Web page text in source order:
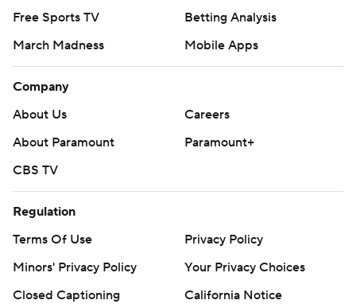
Free Sports TV
Betting Analysis
March Madness
Mobile Apps
Company
About Us
Careers
About Paramount
Paramount+
CBS TV
Regulation
Terms Of Use
Privacy Policy
Minors' Privacy Policy
Your Privacy Choices
Closed Captioning
California Notice